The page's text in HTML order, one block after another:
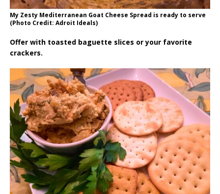
My Zesty Mediterranean Goat Cheese Spread is ready to serve
(Photo Credit: Adroit Ideals)
Offer with toasted baguette slices or your favorite
crackers.